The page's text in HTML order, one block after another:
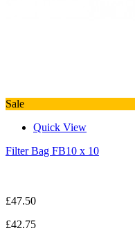
Sale
Quick View
Filter Bag FB10 x 10
£47.50
£42.75